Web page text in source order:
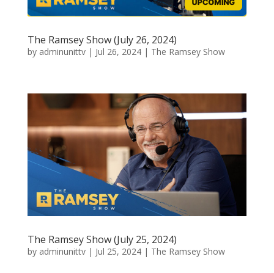
The Ramsey Show (July 26, 2024)
by adminunittv| Jul 26, 2024| The Ramsey Show
The Ramsey Show (July 25, 2024)
by adminunittv| Jul 25, 2024| The Ramsey Show